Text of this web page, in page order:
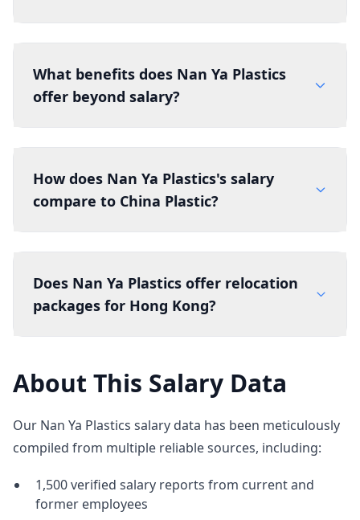
What benefits does Nan Ya Plastics
offer beyond salary?
How does Nan Ya Plastics's salary
compare to China Plastic?
Does Nan Ya Plastics offer relocation
packages for Hong Kong?
About This Salary Data
Our Nan Ya Plastics salary data has been meticulously
compiled from multiple reliable sources, including:
1,500 verified salary reports from current and
former employees